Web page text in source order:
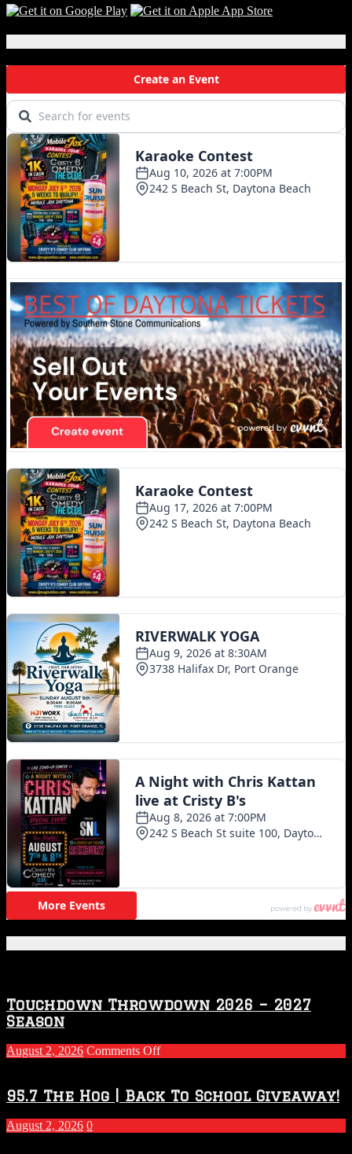
Touchdown Throwdown 2026 – 2027
Season
August 2, 2026 Comments Offon
2026
–
2027
Season
95.7 The Hog | Back To School Giveaway!
August 2, 2026 0